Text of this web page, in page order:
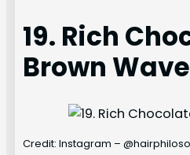
19. Rich
Brown
Credit: Instagram –